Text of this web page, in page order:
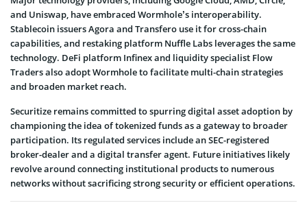
and Uniswap, have embraced Wormhole’s interoperability.
Stablecoin issuers Agora and Transfero use it for cross-chain
capabilities, and restaking platform Nuffle Labs leverages the same
technology. DeFi platform Infinex and liquidity specialist Flow
Traders also adopt Wormhole to facilitate multi-chain strategies
and broaden market reach.
Securitize remains committed to spurring digital asset adoption by
championing the idea of tokenized funds as a gateway to broader
participation. Its regulated services include an SEC-registered
broker-dealer and a digital transfer agent. Future initiatives likely
revolve around connecting institutional products to numerous
networks without sacrificing strong security or efficient operations.